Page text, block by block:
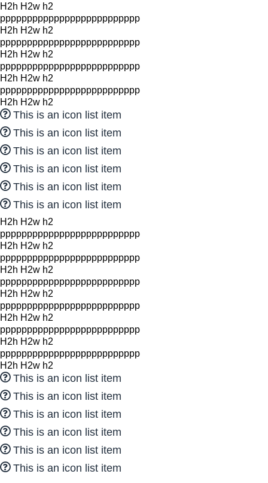
H2h H2w h2
pppppppppppppppppppppppppp
H2h H2w h2
pppppppppppppppppppppppppp
H2h H2w h2
pppppppppppppppppppppppppp
H2h H2w h2
pppppppppppppppppppppppppp
H2h H2w h2
This is an icon list item
This is an icon list item
This is an icon list item
This is an icon list item
This is an icon list item
This is an icon list item
H2h H2w h2
pppppppppppppppppppppppppp
H2h H2w h2
pppppppppppppppppppppppppp
H2h H2w h2
pppppppppppppppppppppppppp
H2h H2w h2
pppppppppppppppppppppppppp
H2h H2w h2
pppppppppppppppppppppppppp
H2h H2w h2
pppppppppppppppppppppppppp
H2h H2w h2
This is an icon list item
This is an icon list item
This is an icon list item
This is an icon list item
This is an icon list item
This is an icon list item